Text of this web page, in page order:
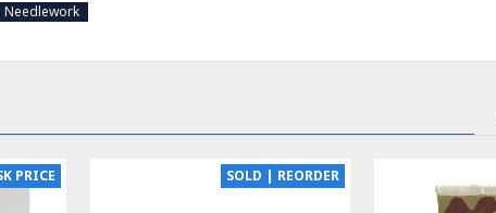
Needlework
NEW LUX